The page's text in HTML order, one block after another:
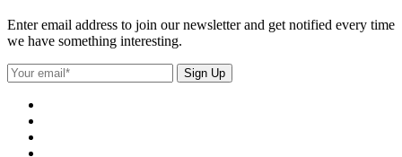
Enter email address to join our newsletter and get notified every time
we have something interesting.